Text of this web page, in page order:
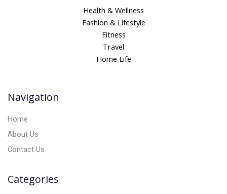
e
Health & Wellness
Fashion & Lifestyle
Fitness
Travel
Home Life
Navigation
Home
About Us
Contact Us
Categories